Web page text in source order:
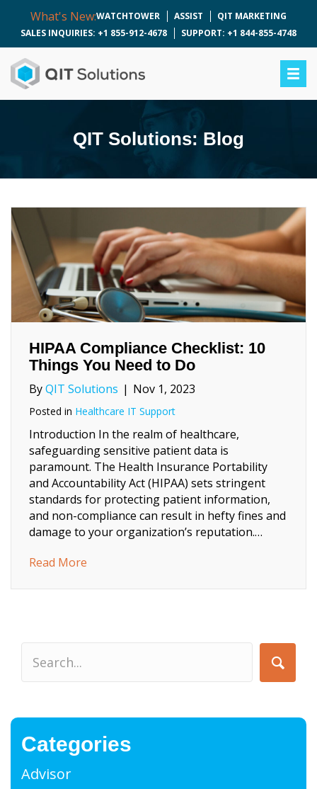
What's New:WATCHTOWER ASSIST
QIT MARKETING
SALES INQUIRIES: +1 855-912-4678
SUPPORT: +1 844-855-4748
QIT Solutions: Blog
HIPAA Compliance Checklist: 10
Things You Need to Do
ByQIT Solutions | Nov 1, 2023
Posted in Healthcare IT Support
Introduction In the realm of healthcare,
safeguarding sensitive patient data is
paramount. The Health Insurance Portability
and Accountability Act (HIPAA) sets stringent
standards for protecting patient information,
and non-compliance can result in hefty fines and
damage to your organization’s reputation.…
Read More
Categories
Advisor